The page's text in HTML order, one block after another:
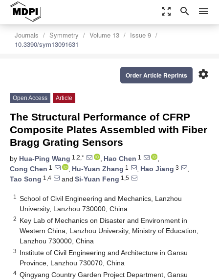
zoom_out_map search menu
Journals Symmetry Volume 13
Issue 9
10.3390/sym13091631
settings
Order Article Reprints
Open Access Article
The Structural Performance of CFRP
Composite Plates Assembled with Fiber
Bragg Grating Sensors
by Hua-Ping Wang 1,2,* , Hao Chen 1
,
Cong Chen 1 , Hu-Yuan Zhang 1 , Hao Jiang 3
,
Tao Song 1,4 and Si-Yuan Feng 1,5
1
School of Civil Engineering and Mechanics, Lanzhou
University, Lanzhou 730000, China
2 Key Lab of Mechanics on Disaster and Environment in
Western China, Lanzhou University, Ministry of Education,
Lanzhou 730000, China
3 Institute of Civil Engineering and Architecture in Gansu
Province, Lanzhou 730070, China
4 Qingyang Country Garden Project Department, Gansu